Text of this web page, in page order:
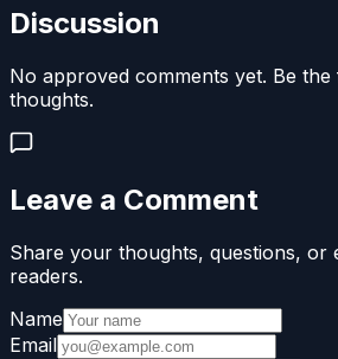
Discussion
No approved comments yet. Be
thoughts.
Leave a Comment
Share your thoughts, questions, or
readers.
Name
Email